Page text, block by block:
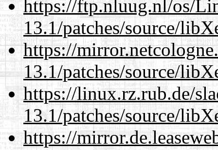
https://ftp.nluug.nl/os/
13.1/patches/source/
https://
13.1/patches/source/
https://linux.rz.rub.de/
13.1/patches/source/
https://